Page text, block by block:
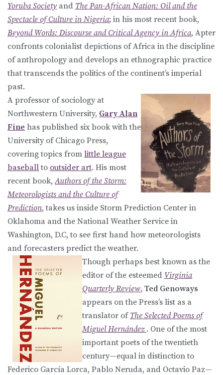
Yoruba Society and The Pan-African Nation: Oil and the
Spectacle of Culture in Nigeria; in his most recent book,
Beyond Words: Discourse and Critical Agency in Africa, Apter
confronts colonialist depictions of Africa in the discipline
of anthropology and develops an ethnographic practice
that transcends the politics of the continent’s imperial
past.
A professor of sociology at
Northwestern University, Gary Alan
Fine has published six book with the
University of Chicago Press,
covering topics from little league
baseballto outsider art. His most
recent book,Authors of the Storm:
Meteorologists and the Culture of
Prediction, takes us inside Storm Prediction Center in
Oklahoma and the National Weather Service in
Washington, D.C, to see first hand how meteorologists
and forecasters predict the weather.
Though perhaps best known as the
editor of the esteemed Virginia
Quarterly Review, Ted Genoways
appears on the Press’s list as a
translator of The Selected Poems of
Miguel Hernández . One of the most
important poets of the twentieth
century—equal in distinction to
Federico García Lorca, Pablo Neruda, and Octavio Paz—